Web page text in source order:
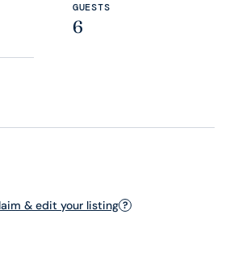
GUESTS
6
& edit your listing ?